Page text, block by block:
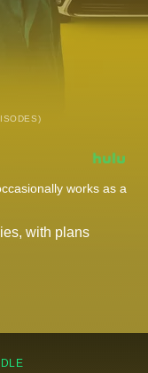
works as a
with plans